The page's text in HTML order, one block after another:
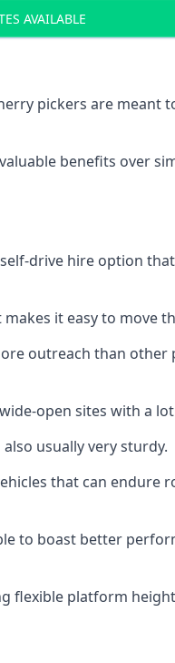
AVAILABLE
pickers are
benefits over
drive hire option
it easy to move
outreach than
open sites with a
usually very sturdy.
that can endure
to boast better
flexible platform